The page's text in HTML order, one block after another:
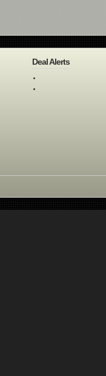
Deal Alerts